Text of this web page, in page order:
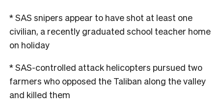
* SAS snipers appear to have shot at least one
civilian, a recently graduated school teacher home
on holiday
* SAS-controlled attack helicopters pursued two
farmers who opposed the Taliban along the valley
and killed them